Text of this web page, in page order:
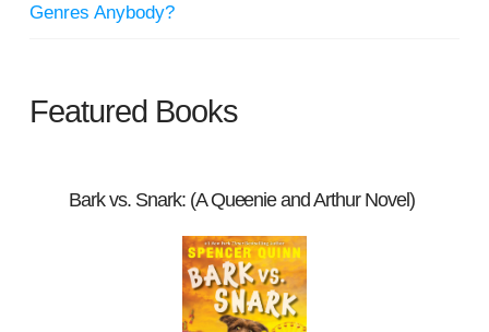
Genres Anybody?
Featured Books
Bark vs. Snark: (A Queenie and Arthur Novel)